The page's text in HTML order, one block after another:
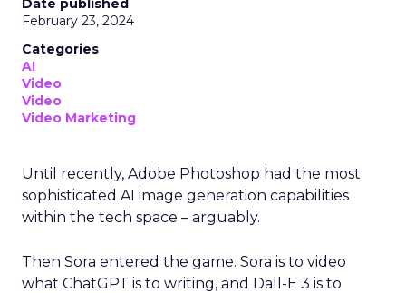
Date published
February 23, 2024
Categories
AI
Video
Video
Video Marketing
Until recently, Adobe Photoshop had the most
sophisticated AI image generation capabilities
within the tech space – arguably.
Then Sora entered the game. Sora is to video
what ChatGPT is to writing, and Dall-E 3 is to